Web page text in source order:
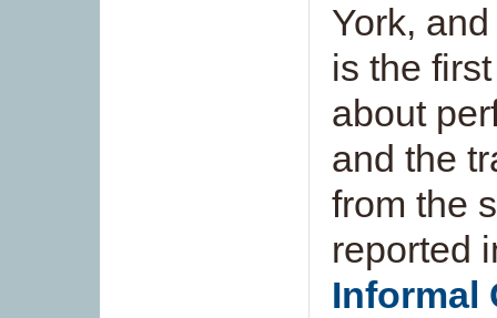
York,
is the
about
and the
from the
reported
Informal